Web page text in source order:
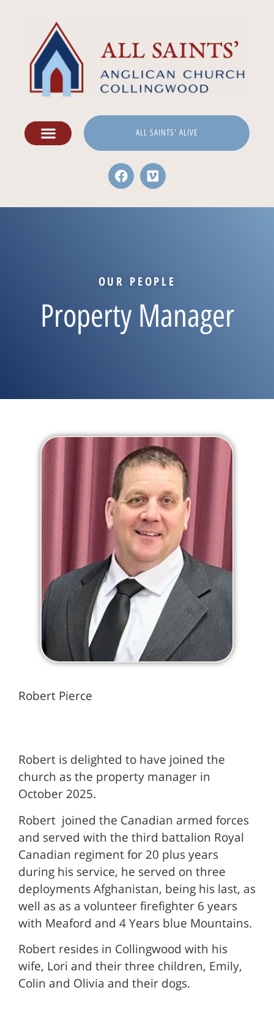
ALL SAINTS' ALIVE
OUR PEOPLE
Property Manager
Robert Pierce
Robert is delighted to have joined the
church as the property manager in
October 2025.
Robert joined the Canadian armed forces
and served with the third battalion Royal
Canadian regiment for 20 plus years
during his service, he served on three
deployments Afghanistan, being his last, as
well as as a volunteer firefighter 6 years
with Meaford and 4 Years blue Mountains.
Robert resides in Collingwood with his
wife, Lori and their three children, Emily,
Colin and Olivia and their dogs.